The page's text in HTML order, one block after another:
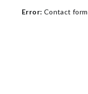
Error: Contact